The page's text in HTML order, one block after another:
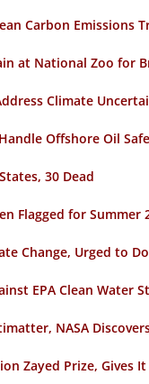
Carbon Emissions
at National Zoo for
Climate
Offshore Oil
30 Dead
Flagged for Summer
Change, Urged to
EPA Clean Water
NASA
Zayed Prize, Gives